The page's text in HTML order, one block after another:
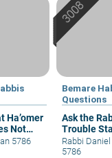
Ha’omer
Not
5786
Bemare
Questions
Ask the
Trouble
Rabbi
5786